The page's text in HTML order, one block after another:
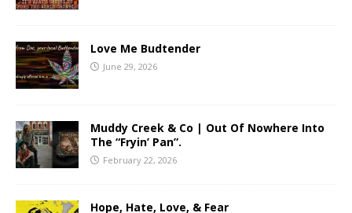
Love Me Budtender
June 29, 2026
Muddy Creek & Co | Out Of Nowhere Into
The “Fryin’ Pan”.
February 22, 2026
Hope, Hate, Love, & Fear